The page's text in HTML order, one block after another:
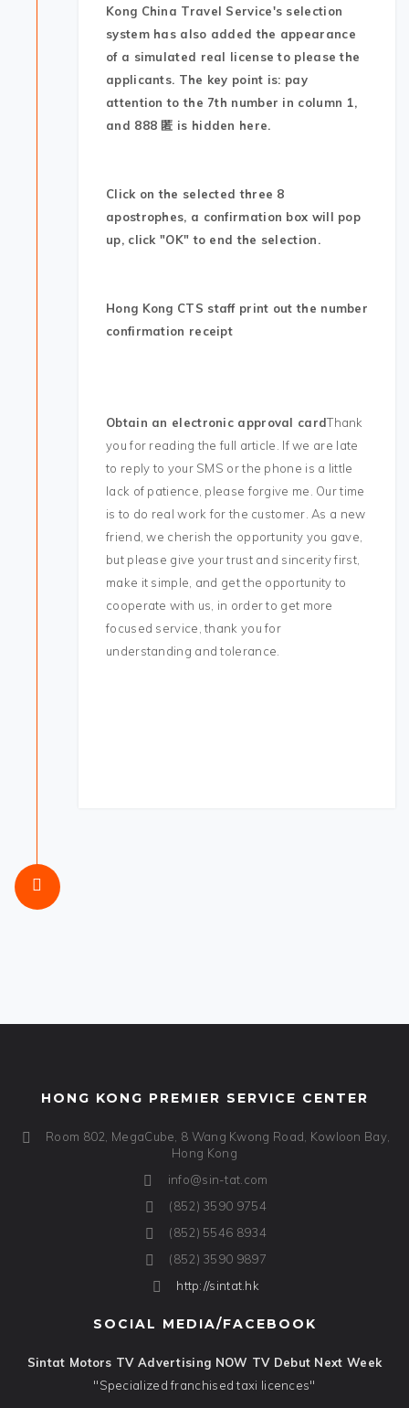
Kong China Travel Service's selection
system has also added the appearance
of a simulated real license to please the
applicants. The key point is: pay
attention to the 7th number in column 1,
and 888 匿 is hidden here.
Click on the selected three 8
apostrophes, a confirmation box will pop
up, click "OK" to end the selection.
Hong Kong CTS staff print out the number
confirmation receipt
Obtain an electronic approval cardThank
you for reading the full article. If we are late
to reply to your SMS or the phone is a little
lack of patience, please forgive me. Our time
is to do real work for the customer. As a new
friend, we cherish the opportunity you gave,
but please give your trust and sincerity first,
make it simple, and get the opportunity to
cooperate with us, in order to get more
focused service, thank you for
understanding and tolerance.
HONG KONG PREMIER SERVICE CENTER
Room 802, MegaCube, 8 Wang Kwong Road, Kowloon Bay,
Hong Kong
info@sin-tat.com
(852) 3590 9754
(852) 5546 8934
(852) 3590 9897
http://sintat.hk
SOCIAL MEDIA/FACEBOOK
Sintat Motors TV Advertising NOW TV Debut Next Week
"Specialized franchised taxi licences"